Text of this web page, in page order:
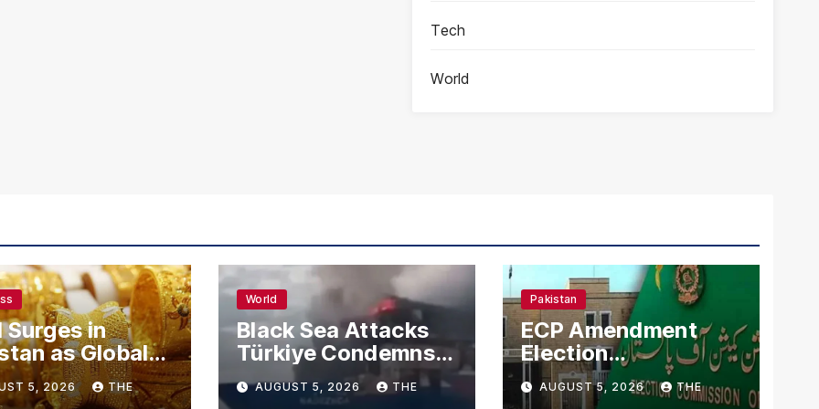
Tech
World
Surges in
as Global
Climb
5, 2026 THE
World
Black Sea Attacks
Türkiye Condemns
Drone Strikes on
Merchant Ships
AUGUST 5, 2026 THE
Pakistan
ECP Amendment
Election
Commission
Proposes Direct
AUGUST 5, 2026 THE